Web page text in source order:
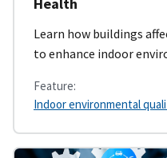
Health
Learn how buildings
to enhance indoor
Feature:
Indoor environmental